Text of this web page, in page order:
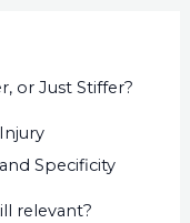
or Just Stiffer?
Specificity
relevant?